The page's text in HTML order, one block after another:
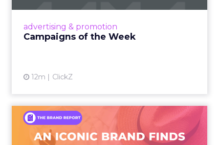
advertising & promotion
Campaigns of the Week
12m ClickZ
An Iconic Brand Finds Its
Footing Again – The Jour...